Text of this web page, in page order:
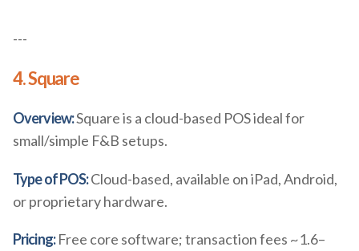
---
4. Square
Overview:Square is a cloud-based POS ideal for
small/simple F&B setups.
Type of POS:Cloud-based, available on iPad, Android,
or proprietary hardware.
Pricing:Free core software; transaction fees ~1.6–